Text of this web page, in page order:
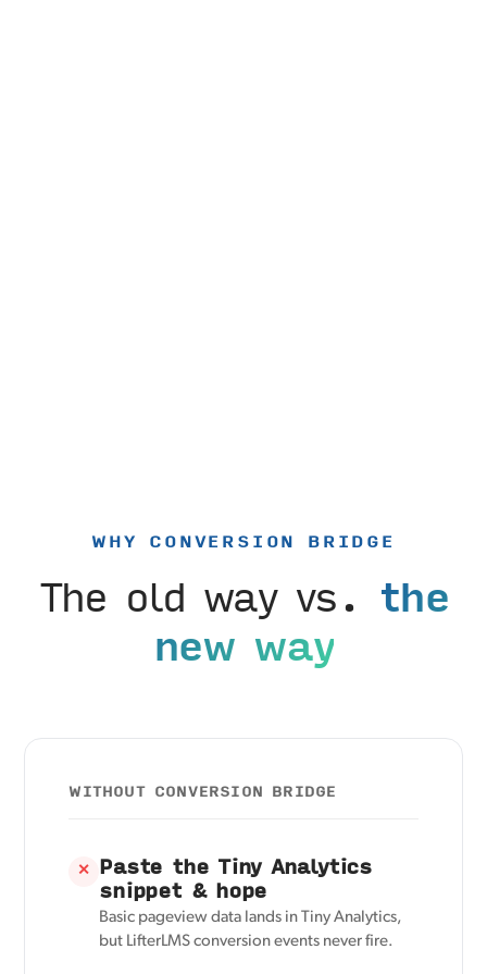
WHY CONVERSION BRIDGE
The old way vs. the
new way
WITHOUT CONVERSION BRIDGE
✕ Paste the Tiny Analytics
snippet & hope
Basic pageview data lands in Tiny Analytics,
but LifterLMS conversion events never fire.